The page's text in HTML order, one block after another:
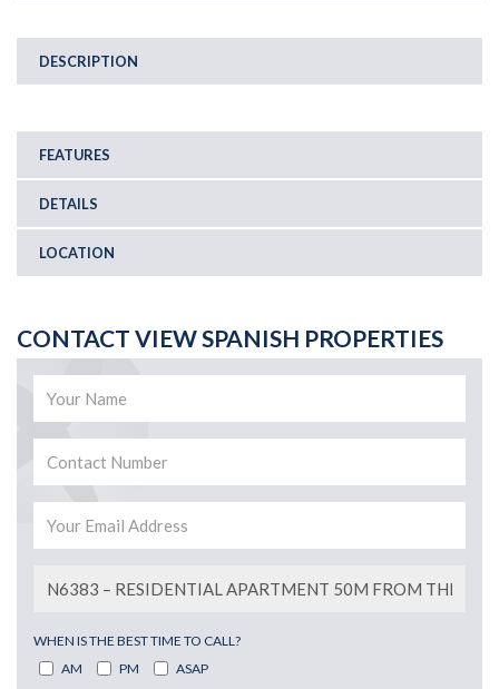
DESCRIPTION
FEATURES
DETAILS
LOCATION
CONTACT VIEW SPANISH PROPERTIES
WHEN IS THE BEST TIME TO CALL?
AM
PM ASAP